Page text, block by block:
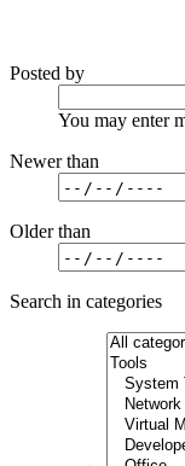
Posted by
You may enter
Newer than
Older than
Search in categories